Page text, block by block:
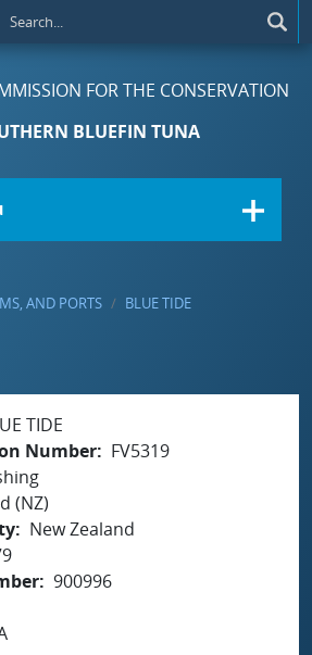
FOR THE CONSERVATION
BLUEFIN TUNA
AND PORTS BLUE TIDE
TIDE
Number
FV5319
(NZ)
New Zealand
900996